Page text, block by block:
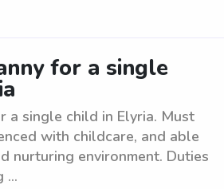
for a single
a single child in Elyria. Must
with childcare, and able
nurturing environment. Duties
...